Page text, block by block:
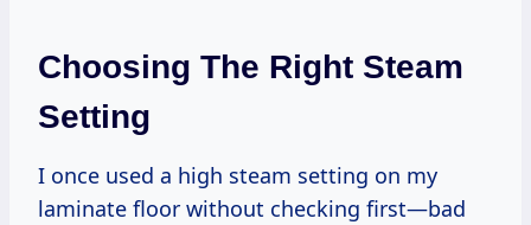
Choosing The Right Steam
Setting
I once used a high steam setting on my
laminate floor without checking first—bad